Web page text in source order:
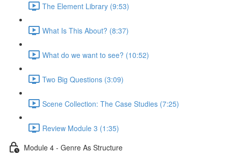
The Element Library (9:53)
What Is This About? (8:37)
What do we want to see? (10:52)
Two Big Questions (3:09)
Scene Collection: The Case Studies (7:25)
Review Module 3 (1:35)
Module 4 - Genre As Structure